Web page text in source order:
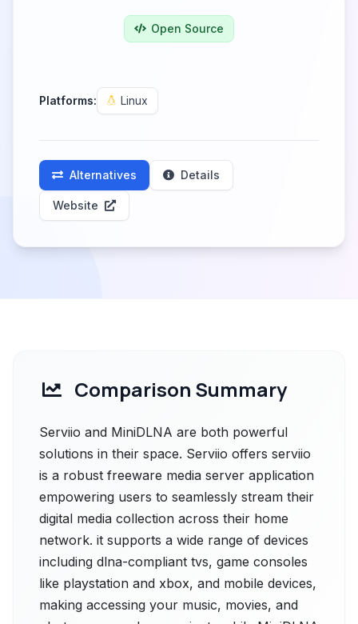
Open Source
Platforms: Linux
Alternatives Details
Website
Comparison Summary
Serviio and MiniDLNA are both powerful
solutions in their space. Serviio offers serviio
is a robust freeware media server application
empowering users to seamlessly stream their
digital media collection across their home
network. it supports a wide range of devices
including dlna-compliant tvs, game consoles
like playstation and xbox, and mobile devices,
making accessing your music, movies, and